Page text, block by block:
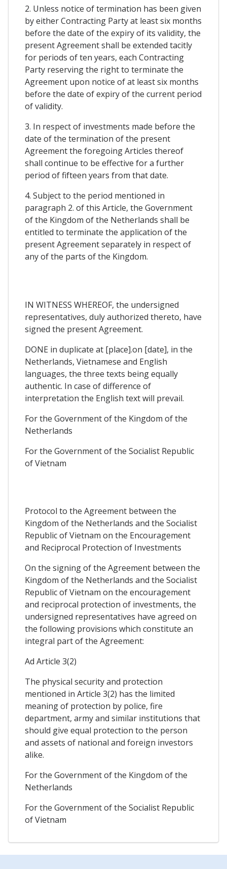
2. Unless notice of termination has been given
by either Contracting Party at least six months
before the date of the expiry of its validity, the
present Agreement shall be extended tacitly
for periods of ten years, each Contracting
Party reserving the right to terminate the
Agreement upon notice of at least six months
before the date of expiry of the current period
of validity.
3. In respect of investments made before the
date of the termination of the present
Agreement the foregoing Articles thereof
shall continue to be effective for a further
period of fifteen years from that date.
4. Subject to the period mentioned in
paragraph 2. of this Article, the Government
of the Kingdom of the Netherlands shall be
entitled to terminate the application of the
present Agreement separately in respect of
any of the parts of the Kingdom.
IN WITNESS WHEREOF, the undersigned
representatives, duly authorized thereto, have
signed the present Agreement.
DONE in duplicate at [place].on [date], in the
Netherlands, Vietnamese and English
languages, the three texts being equally
authentic. In case of difference of
interpretation the English text will prevail.
For the Government of the Kingdom of the
Netherlands
For the Government of the Socialist Republic
of Vietnam
Protocol to the Agreement between the
Kingdom of the Netherlands and the Socialist
Republic of Vietnam on the Encouragement
and Reciprocal Protection of Investments
On the signing of the Agreement between the
Kingdom of the Netherlands and the Socialist
Republic of Vietnam on the encouragement
and reciprocal protection of investments, the
undersigned representatives have agreed on
the following provisions which constitute an
integral part of the Agreement:
Ad Article 3(2)
The physical security and protection
mentioned in Article 3(2) has the limited
meaning of protection by police, fire
department, army and similar institutions that
should give equal protection to the person
and assets of national and foreign investors
alike.
For the Government of the Kingdom of the
Netherlands
For the Government of the Socialist Republic
of Vietnam